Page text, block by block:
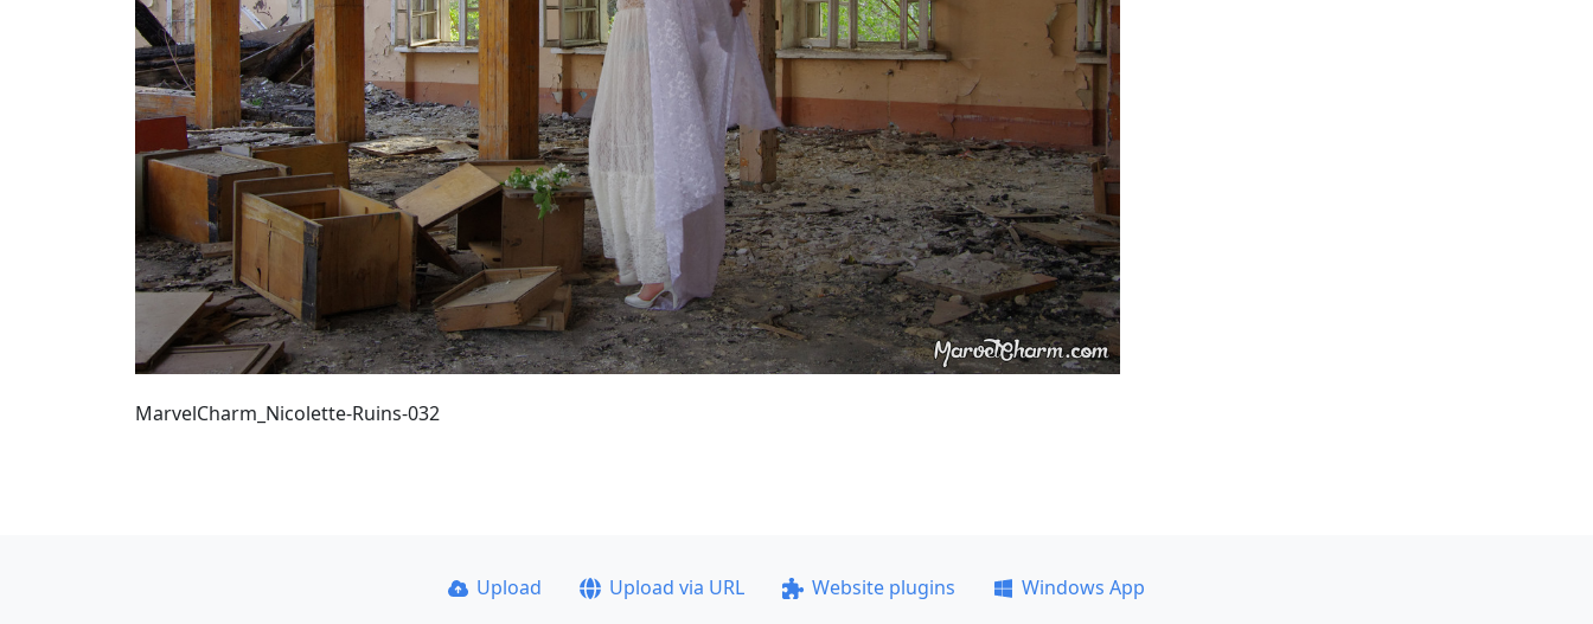
MarvelCharm_Nicolette-Ruins-032
Upload Upload via URL Website plugins
Windows App